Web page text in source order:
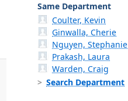
Same Department
Coulter, Kevin
Ginwalla, Cherie
Nguyen, Stephanie
Prakash, Laura
Warden, Craig
Search Department